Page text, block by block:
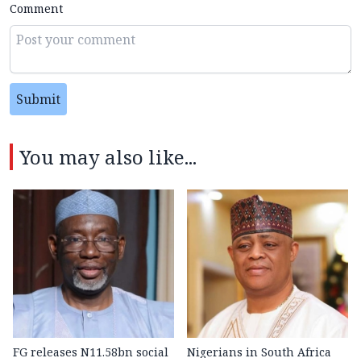
Comment
Submit
You may also like...
FG releases N11.58bn social Nigerians in South Africa